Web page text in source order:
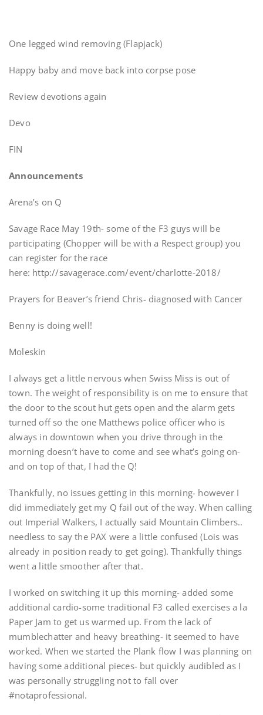
One legged wind removing (Flapjack)
Happy baby and move back into corpse pose
Review devotions again
Devo
FIN
Announcements
Arena’s on Q
Savage Race May 19th- some of the F3 guys will be
participating (Chopper will be with a Respect group) you
can register for the race
here: http://savagerace.com/event/charlotte-2018/
Prayers for Beaver’s friend Chris- diagnosed with Cancer
Benny is doing well!
Moleskin
I always get a little nervous when Swiss Miss is out of
town. The weight of responsibility is on me to ensure that
the door to the scout hut gets open and the alarm gets
turned off so the one Matthews police officer who is
always in downtown when you drive through in the
morning doesn’t have to come and see what’s going on-
and on top of that, I had the Q!
Thankfully, no issues getting in this morning- however I
did immediately get my Q fail out of the way. When calling
out Imperial Walkers, I actually said Mountain Climbers..
needless to say the PAX were a little confused (Lois was
already in position ready to get going). Thankfully things
went a little smoother after that.
I worked on switching it up this morning- added some
additional cardio-some traditional F3 called exercises a la
Paper Jam to get us warmed up. From the lack of
mumblechatter and heavy breathing- it seemed to have
worked. When we started the Plank flow I was planning on
having some additional pieces- but quickly audibled as I
was personally struggling not to fall over
#notaprofessional.